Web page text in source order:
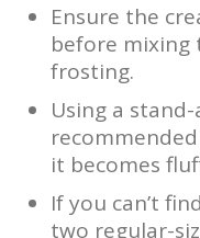
Ensure the
before mixing
frosting.
Using a
it becomes
If you can’t
two regular-